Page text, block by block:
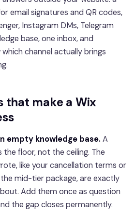
email signatures and QR codes,
Instagram DMs, Telegram
base, one inbox, and
channel actually brings
that make a Wix
empty knowledge base.A
the floor, not the ceiling. The
like your cancellation terms or
mid-tier package, are exactly
Add them once as question
the gap closes permanently.